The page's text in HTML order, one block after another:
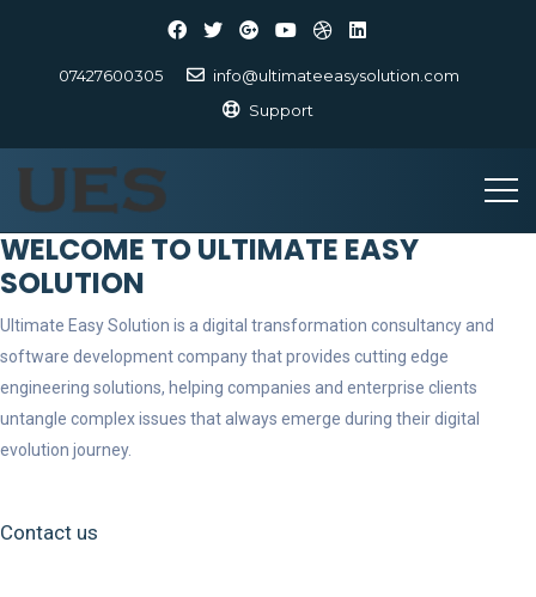
07427600305
info@ultimateeasysolution.com
Support
WELCOME TO ULTIMATE EASY
SOLUTION
Ultimate Easy Solution is a digital transformation consultancy and
software development company that provides cutting edge
engineering solutions, helping companies and enterprise clients
untangle complex issues that always emerge during their digital
evolution journey.
Contact us